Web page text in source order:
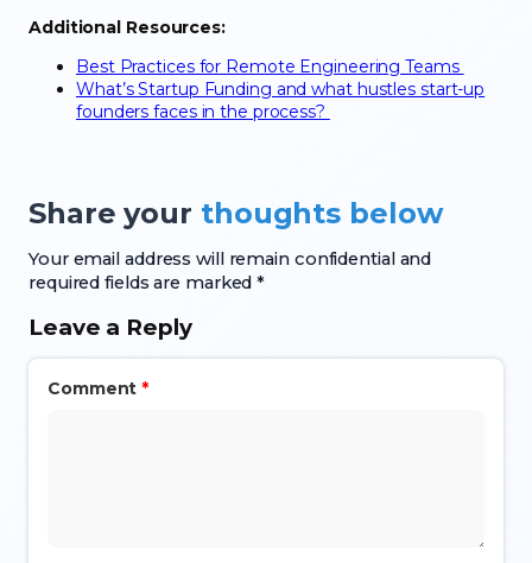
Additional Resources:
Best Practices for Remote Engineering Teams
What’s Startup Funding and what hustles start-up
founders faces in the process?
Share your thoughts below
Your email address will remain confidential and
required fields are marked *
Leave a Reply
Comment *